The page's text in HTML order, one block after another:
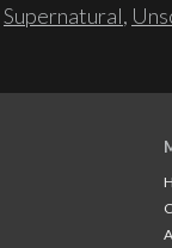
Supernatural,